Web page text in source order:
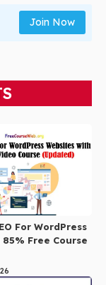
Join Now
For WordPress
Free Course